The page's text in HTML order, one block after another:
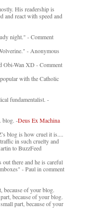
His readership is
and react with speed and
night." - Comment
- Anonymous
Obi-Wan XD - Comment
with the Catholic
fundamentalist. -
blog. -Deus Ex Machina
blog is how cruel it is....
in such cruelty and
to BuzzFeed
there and he is careful
- Paul in comment
because of your blog.
because of your blog.
part, because of your